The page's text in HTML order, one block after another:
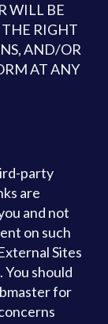
WILL BE
THE RIGHT
AND/OR
AT ANY
party
are
and not
on such
Sites
should
for